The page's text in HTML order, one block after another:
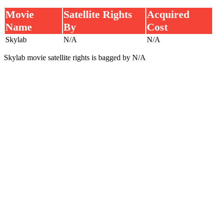
Movie
Name
Satellite Rights
By
Acquired
Cost
Skylab N/A N/A
Skylab movie satellite rights is bagged by N/A